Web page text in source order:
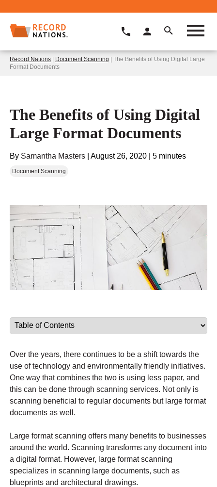
Record Nations | Document Scanning | The Benefits of Using Digital Large
Format Documents
The Benefits of Using Digital
Large Format Documents
By Samantha Masters August 26, 2020 5 minutes
Document Scanning
Over the years, there continues to be a shift towards the
use of technology and environmentally friendly initiatives.
One way that combines the two is using less paper, and
this can be done through scanning services. Not only is
scanning beneficial to regular documents but large format
documents as well.
Large format scanning offers many benefits to businesses
around the world. Scanning transforms any document into
a digital format. However, large format scanning
specializes in scanning large documents, such as
blueprints and architectural drawings.